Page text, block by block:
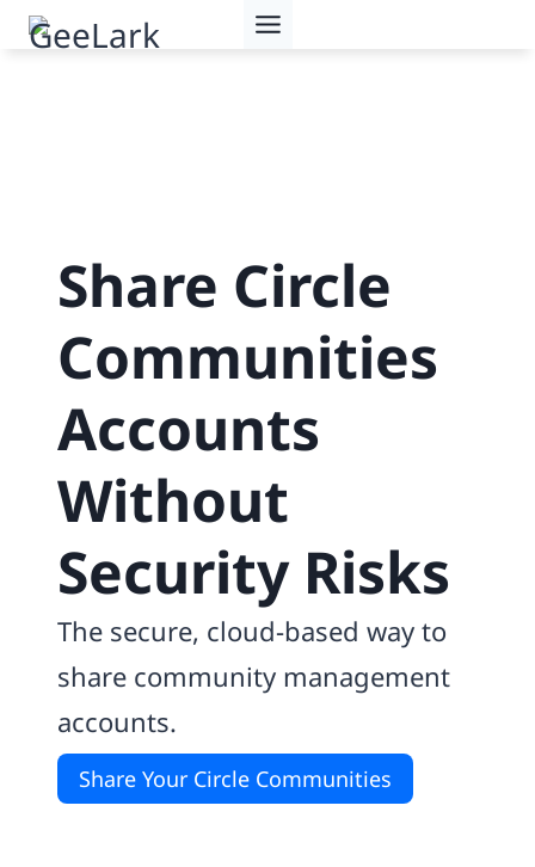
Skip
Share Circle
Communities
Accounts
Without
Security Risks
The secure, cloud-based way to
share community management
accounts.
Share Your Circle Communities